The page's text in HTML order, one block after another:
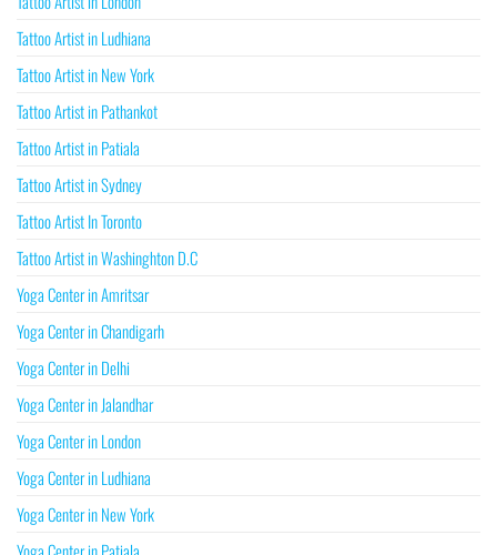
Tattoo Artist in Ludhiana
Tattoo Artist in New York
Tattoo Artist in Pathankot
Tattoo Artist in Patiala
Tattoo Artist in Sydney
Tattoo Artist In Toronto
Tattoo Artist in Washinghton D.C
Yoga Center in Amritsar
Yoga Center in Chandigarh
Yoga Center in Delhi
Yoga Center in Jalandhar
Yoga Center in London
Yoga Center in Ludhiana
Yoga Center in New York